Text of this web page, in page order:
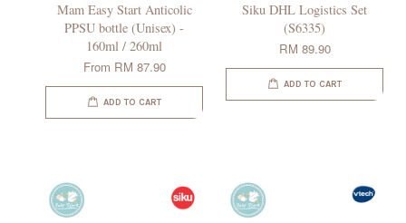
Mam Easy Start Anticolic
PPSU bottle (Unisex) -
160ml / 260ml
From RM 87.90
ADD TO CART
Siku DHL Logistics Set
(S6335)
RM 89.90
ADD TO CART